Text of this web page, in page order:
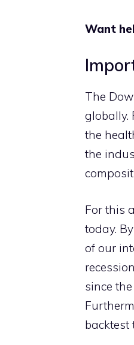
Want
The
globally.
the
the
For this
today.
of our
since
backtest